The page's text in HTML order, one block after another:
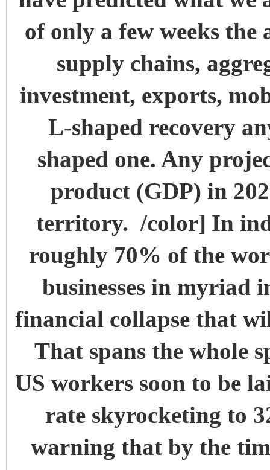
of only a few weeks the
supply chains,
investment, exports,
L-shaped recovery
shaped one. Any
product (GDP) in
territory. /color] In
roughly 70% of the
businesses in
financial collapse that
That spans the whole
US workers soon to be
rate skyrocketing to
warning that by the